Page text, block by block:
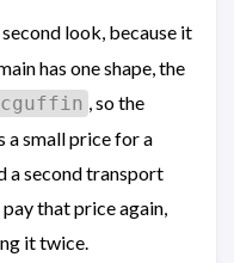
look, because it
has one shape, the
, so the
a small price for a
a second transport
that price again,
it twice.